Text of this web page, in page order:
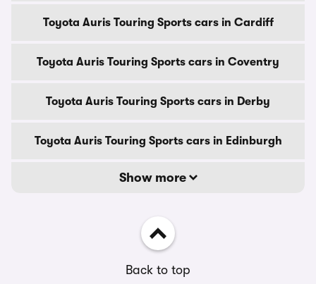
Toyota Auris Touring Sports cars in Cardiff
Toyota Auris Touring Sports cars in Coventry
Toyota Auris Touring Sports cars in Derby
Toyota Auris Touring Sports cars in Edinburgh
Show more
Back to top